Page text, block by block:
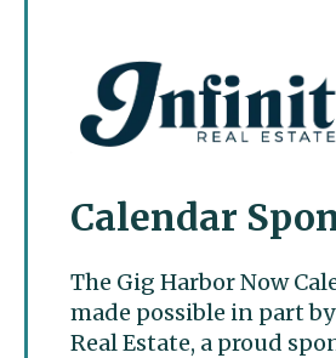
Calendar
The Gig Harbor Now
made possible in part
Real Estate, a proud